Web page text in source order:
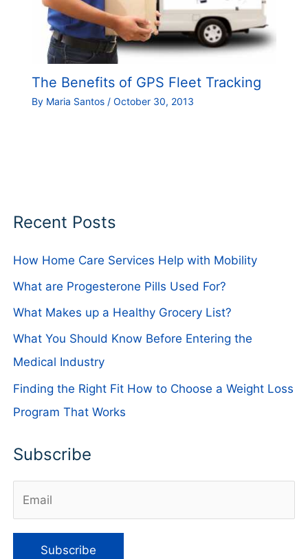
The Benefits of GPS Fleet Tracking
By Maria Santos / October 30, 2013
Recent Posts
How Home Care Services Help with Mobility
What are Progesterone Pills Used For?
What Makes up a Healthy Grocery List?
What You Should Know Before Entering the
Medical Industry
Finding the Right Fit How to Choose a Weight Loss
Program That Works
Subscribe